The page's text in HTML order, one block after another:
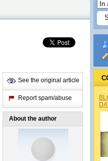
See the original article
Report spam/abuse
About the author